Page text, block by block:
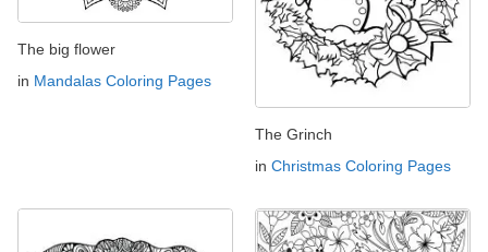
The big flower
in Mandalas Coloring Pages
The Grinch
in Christmas Coloring Pages